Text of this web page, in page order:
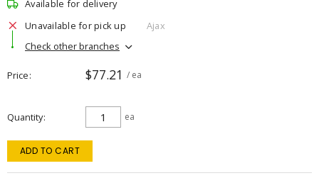
Available for delivery
Unavailable for pick up
Ajax
Check other branches
Price $77.21 / ea
Quantity ea
ADD TO CART